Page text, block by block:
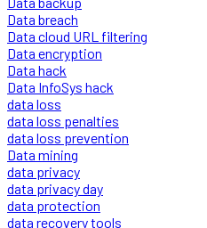
Data breach
Data cloud URL filtering
Data encryption
Data hack
Data InfoSys hack
data loss
data loss penalties
data loss prevention
Data mining
data privacy
data privacy day
data protection
data recovery tools